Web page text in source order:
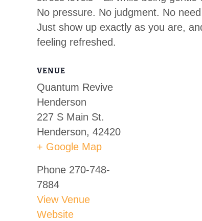
No pressure. No judgment. No
Just show up exactly as you are,
feeling refreshed.
VENUE
Quantum Revive
Henderson
227 S Main St.
Henderson, 42420
+ Google Map
Phone 270-748-
7884
View Venue
Website